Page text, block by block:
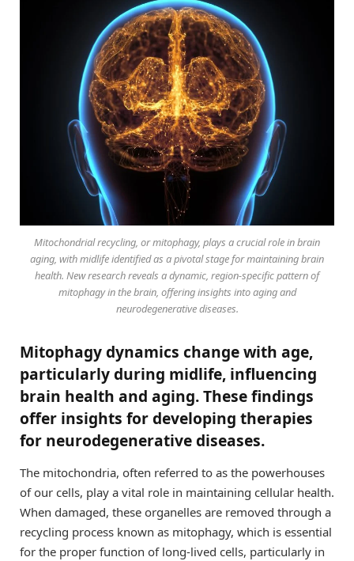
Mitochondrial recycling, or mitophagy, plays a crucial role in brain
aging, with midlife identified as a pivotal stage for maintaining brain
health. New research reveals a dynamic, region-specific pattern of
mitophagy in the brain, offering insights into aging and
neurodegenerative diseases.
Mitophagy dynamics change with age,
particularly during midlife, influencing
brain health and aging. These findings
offer insights for developing therapies
for neurodegenerative diseases.
The mitochondria, often referred to as the powerhouses
of our cells, play a vital role in maintaining cellular health.
When damaged, these organelles are removed through a
recycling process known as mitophagy, which is essential
for the proper function of long-lived cells, particularly in